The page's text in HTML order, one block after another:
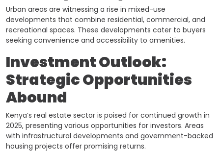
Urban areas are witnessing a rise in mixed-use
developments that combine residential, commercial, and
recreational spaces. These developments cater to buyers
seeking convenience and accessibility to amenities.
Investment Outlook:
Strategic Opportunities
Abound
Kenya’s real estate sector is poised for continued growth in
2025, presenting various opportunities for investors. Areas
with infrastructural developments and government-backed
housing projects offer promising returns. ​